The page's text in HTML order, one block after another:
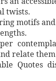
twists.
motifs
relate
Quotes